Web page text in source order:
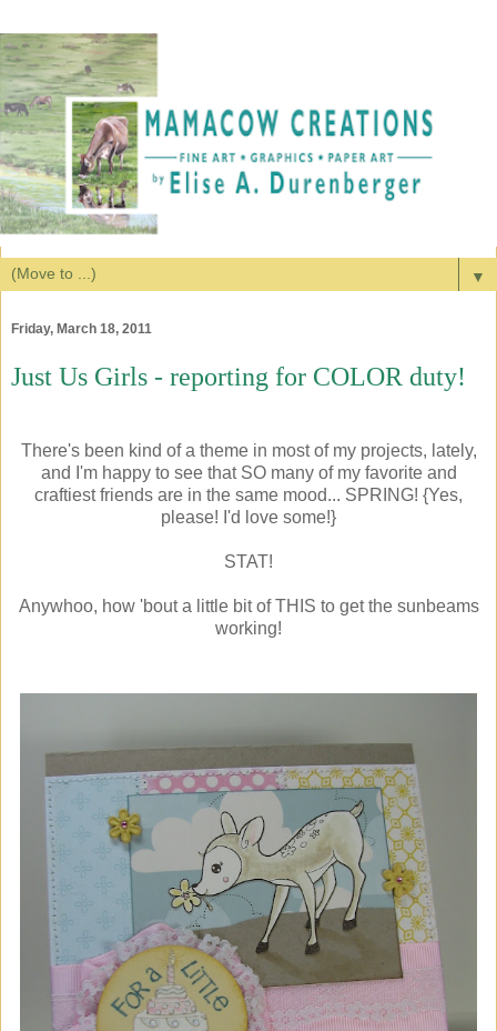
▼
Friday, March 18, 2011
Just Us Girls - reporting for COLOR duty!
There's been kind of a theme in most of my projects, lately,
and I'm happy to see that SO many of my favorite and
craftiest friends are in the same mood... SPRING! {Yes,
please! I'd love some!}
STAT!
Anywhoo, how 'bout a little bit of THIS to get the sunbeams
working!